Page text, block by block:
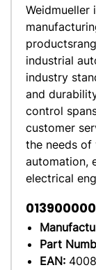
industrial
industry
and
control
customer
the needs of
automation,
electrical
Part
EAN: